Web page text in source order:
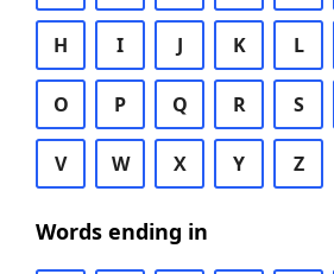
H I J K L
O P Q R S
V W X Y Z
Words ending in